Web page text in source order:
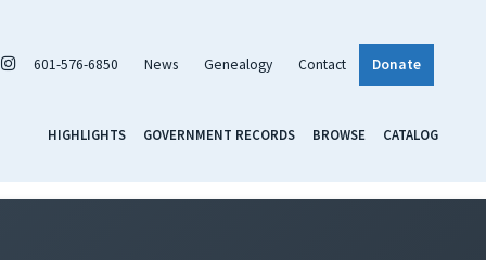
601-576-6850 News Genealogy Contact Donate
HIGHLIGHTS GOVERNMENT RECORDS BROWSE CATALOG